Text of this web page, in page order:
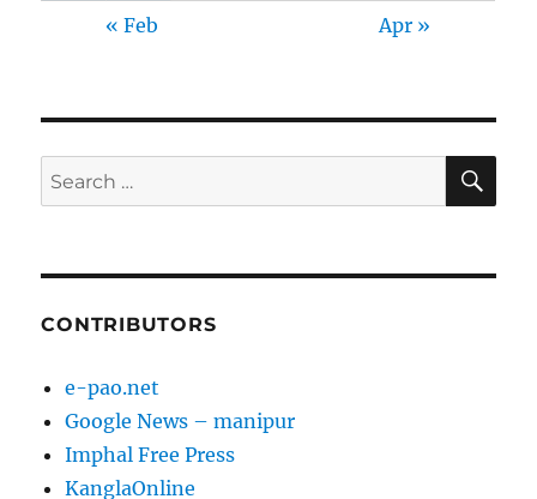
« Feb Apr »
Search
for:
CONTRIBUTORS
e-pao.net
Google News – manipur
Imphal Free Press
KanglaOnline